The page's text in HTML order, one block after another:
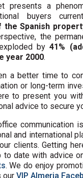
presents a
buyers
the Spanish
the
by41%
year 2000.
a better time to
or long-term
to present you
advice to secure
communication
and international
clients. Getting
to date with advice
. We do enjoy
our VIP Almeria